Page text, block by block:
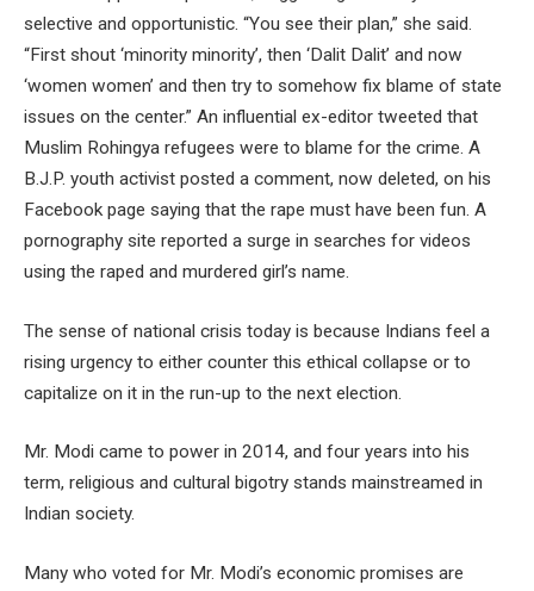
selective and opportunistic. “You see their plan,” she said.
“First shout ‘minority minority’, then ‘Dalit Dalit’ and now
‘women women’ and then try to somehow fix blame of state
issues on the center.” An influential ex-editor tweeted that
Muslim Rohingya refugees were to blame for the crime. A
B.J.P. youth activist posted a comment, now deleted, on his
Facebook page saying that the rape must have been fun. A
pornography site reported a surge in searches for videos
using the raped and murdered girl’s name.
The sense of national crisis today is because Indians feel a
rising urgency to either counter this ethical collapse or to
capitalize on it in the run-up to the next election.
Mr. Modi came to power in 2014, and four years into his
term, religious and cultural bigotry stands mainstreamed in
Indian society.
Many who voted for Mr. Modi’s economic promises are